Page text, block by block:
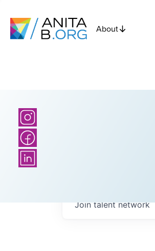
About
Join talent network